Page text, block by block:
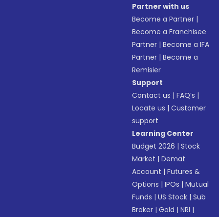
Partner with us
Become a Partner |
Become a Franchisee
Partner |Become a IFA
Partner |Become a
Remisier
Support
Contact us |FAQ’s |
Locate us |Customer
support
Learning Center
Budget 2026 |Stock
Market |Demat
Account |Futures &
Options |IPOs |Mutual
Funds |US Stock |Sub
Broker |Gold |NRI |